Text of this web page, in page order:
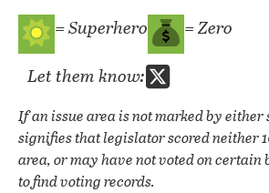
= Superhero
= Zero
Let them know:
If an issue area is not marked by either
signifies that legislator scored neither
area, or may have not voted on
to find voting records.